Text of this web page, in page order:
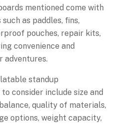
mentioned come with
as paddles, fins,
pouches, repair kits,
convenience and
standup
consider include size and
quality of materials,
options, weight capacity,